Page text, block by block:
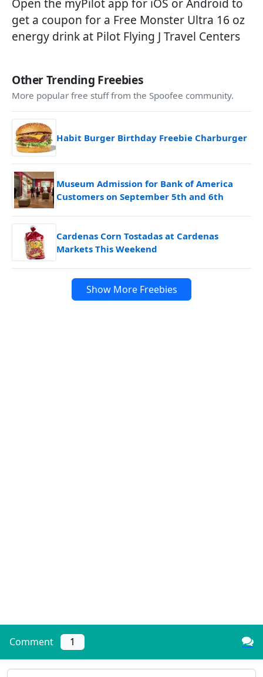
Open the myPilot app for iOS or Android to
get a coupon for a Free Monster Ultra 16 oz
energy drink at Pilot Flying J Travel Centers
Other Trending Freebies
More popular free stuff from the Spoofee community.
Habit Burger Birthday Freebie Charburger
Museum Admission for Bank of America
Customers on September 5th and 6th
Cardenas Corn Tostadas at Cardenas
Markets This Weekend
Show More Freebies
Comment 1